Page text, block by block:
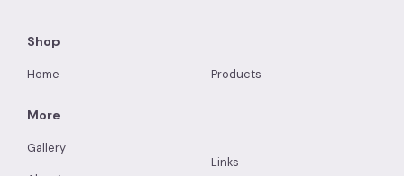
Shop
Home Products
More
Gallery
Links